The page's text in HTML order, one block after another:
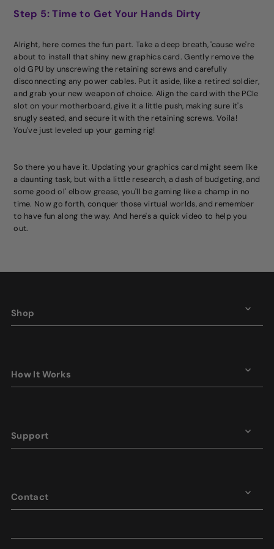
Step 5: Time to Get Your Hands Dirty
Alright, here comes the fun part. Take a deep breath, 'cause we're
about to install that shiny new graphics card. Gently remove the
old GPU by unscrewing the retaining screws and carefully
disconnecting any power cables. Put it aside, like a retired soldier,
and grab your new weapon of choice. Align the card with the PCIe
slot on your motherboard, give it a little push, making sure it's
snugly seated, and secure it with the retaining screws. Voila!
You've just leveled up your gaming rig!
So there you have it. Updating your graphics card might seem like
a daunting task, but with a little research, a dash of budgeting, and
some good ol' elbow grease, you'll be gaming like a champ in no
time. Now go forth, conquer those virtual worlds, and remember
to have fun along the way. And here's a quick video to help you
out.
Shop
How It Works
Support
Contact